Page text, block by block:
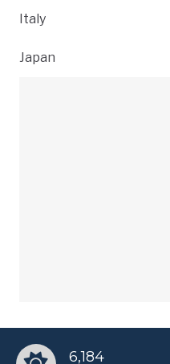
Italy
Japan
6,184